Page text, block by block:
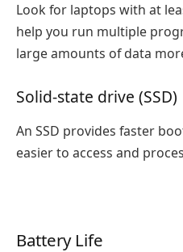
Look for laptops with at
help you run multiple
large amounts of data
Solid-state drive (SSD)
An SSD provides faster
easier to access and
Battery Life